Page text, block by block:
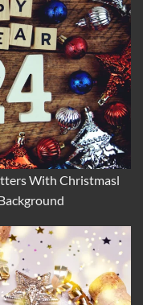
With Christmasl